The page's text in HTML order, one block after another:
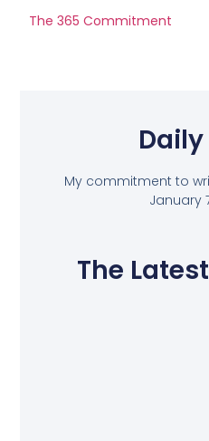
The 365 Commitment
My commitment to
January
The